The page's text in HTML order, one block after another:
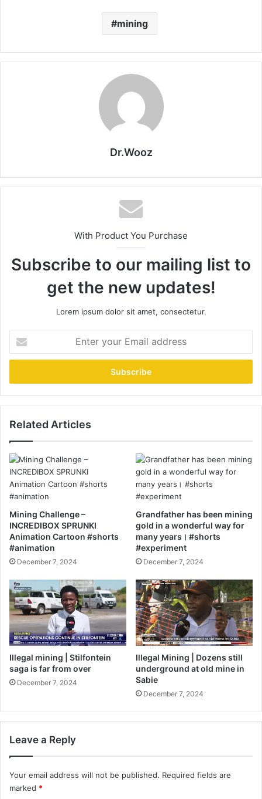
mining
Dr.Wooz
With Product You Purchase
Subscribe to our mailing list to
get the new updates!
Lorem ipsum dolor sit amet, consectetur.
your
Email
Related Articles
Mining Challenge –
INCREDIBOX SPRUNKI
Animation Cartoon #shorts
#animation
December 7, 2024
Grandfather has been mining
gold in a wonderful way for
many years। #shorts
#experiment
December 7, 2024
Illegal mining | Stilfontein
saga is far from over
December 7, 2024
Illegal Mining | Dozens still
underground at old mine in
Sabie
December 7, 2024
Leave a Reply
Your email address will not be published. Required fields are
marked *